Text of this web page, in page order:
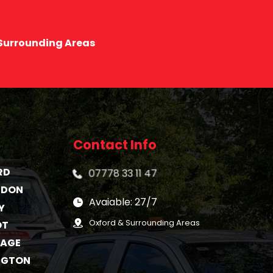
Areas
Contact Info
07778 33 11 47
Avaiable: 27/7
Oxford & Surrounding Areas